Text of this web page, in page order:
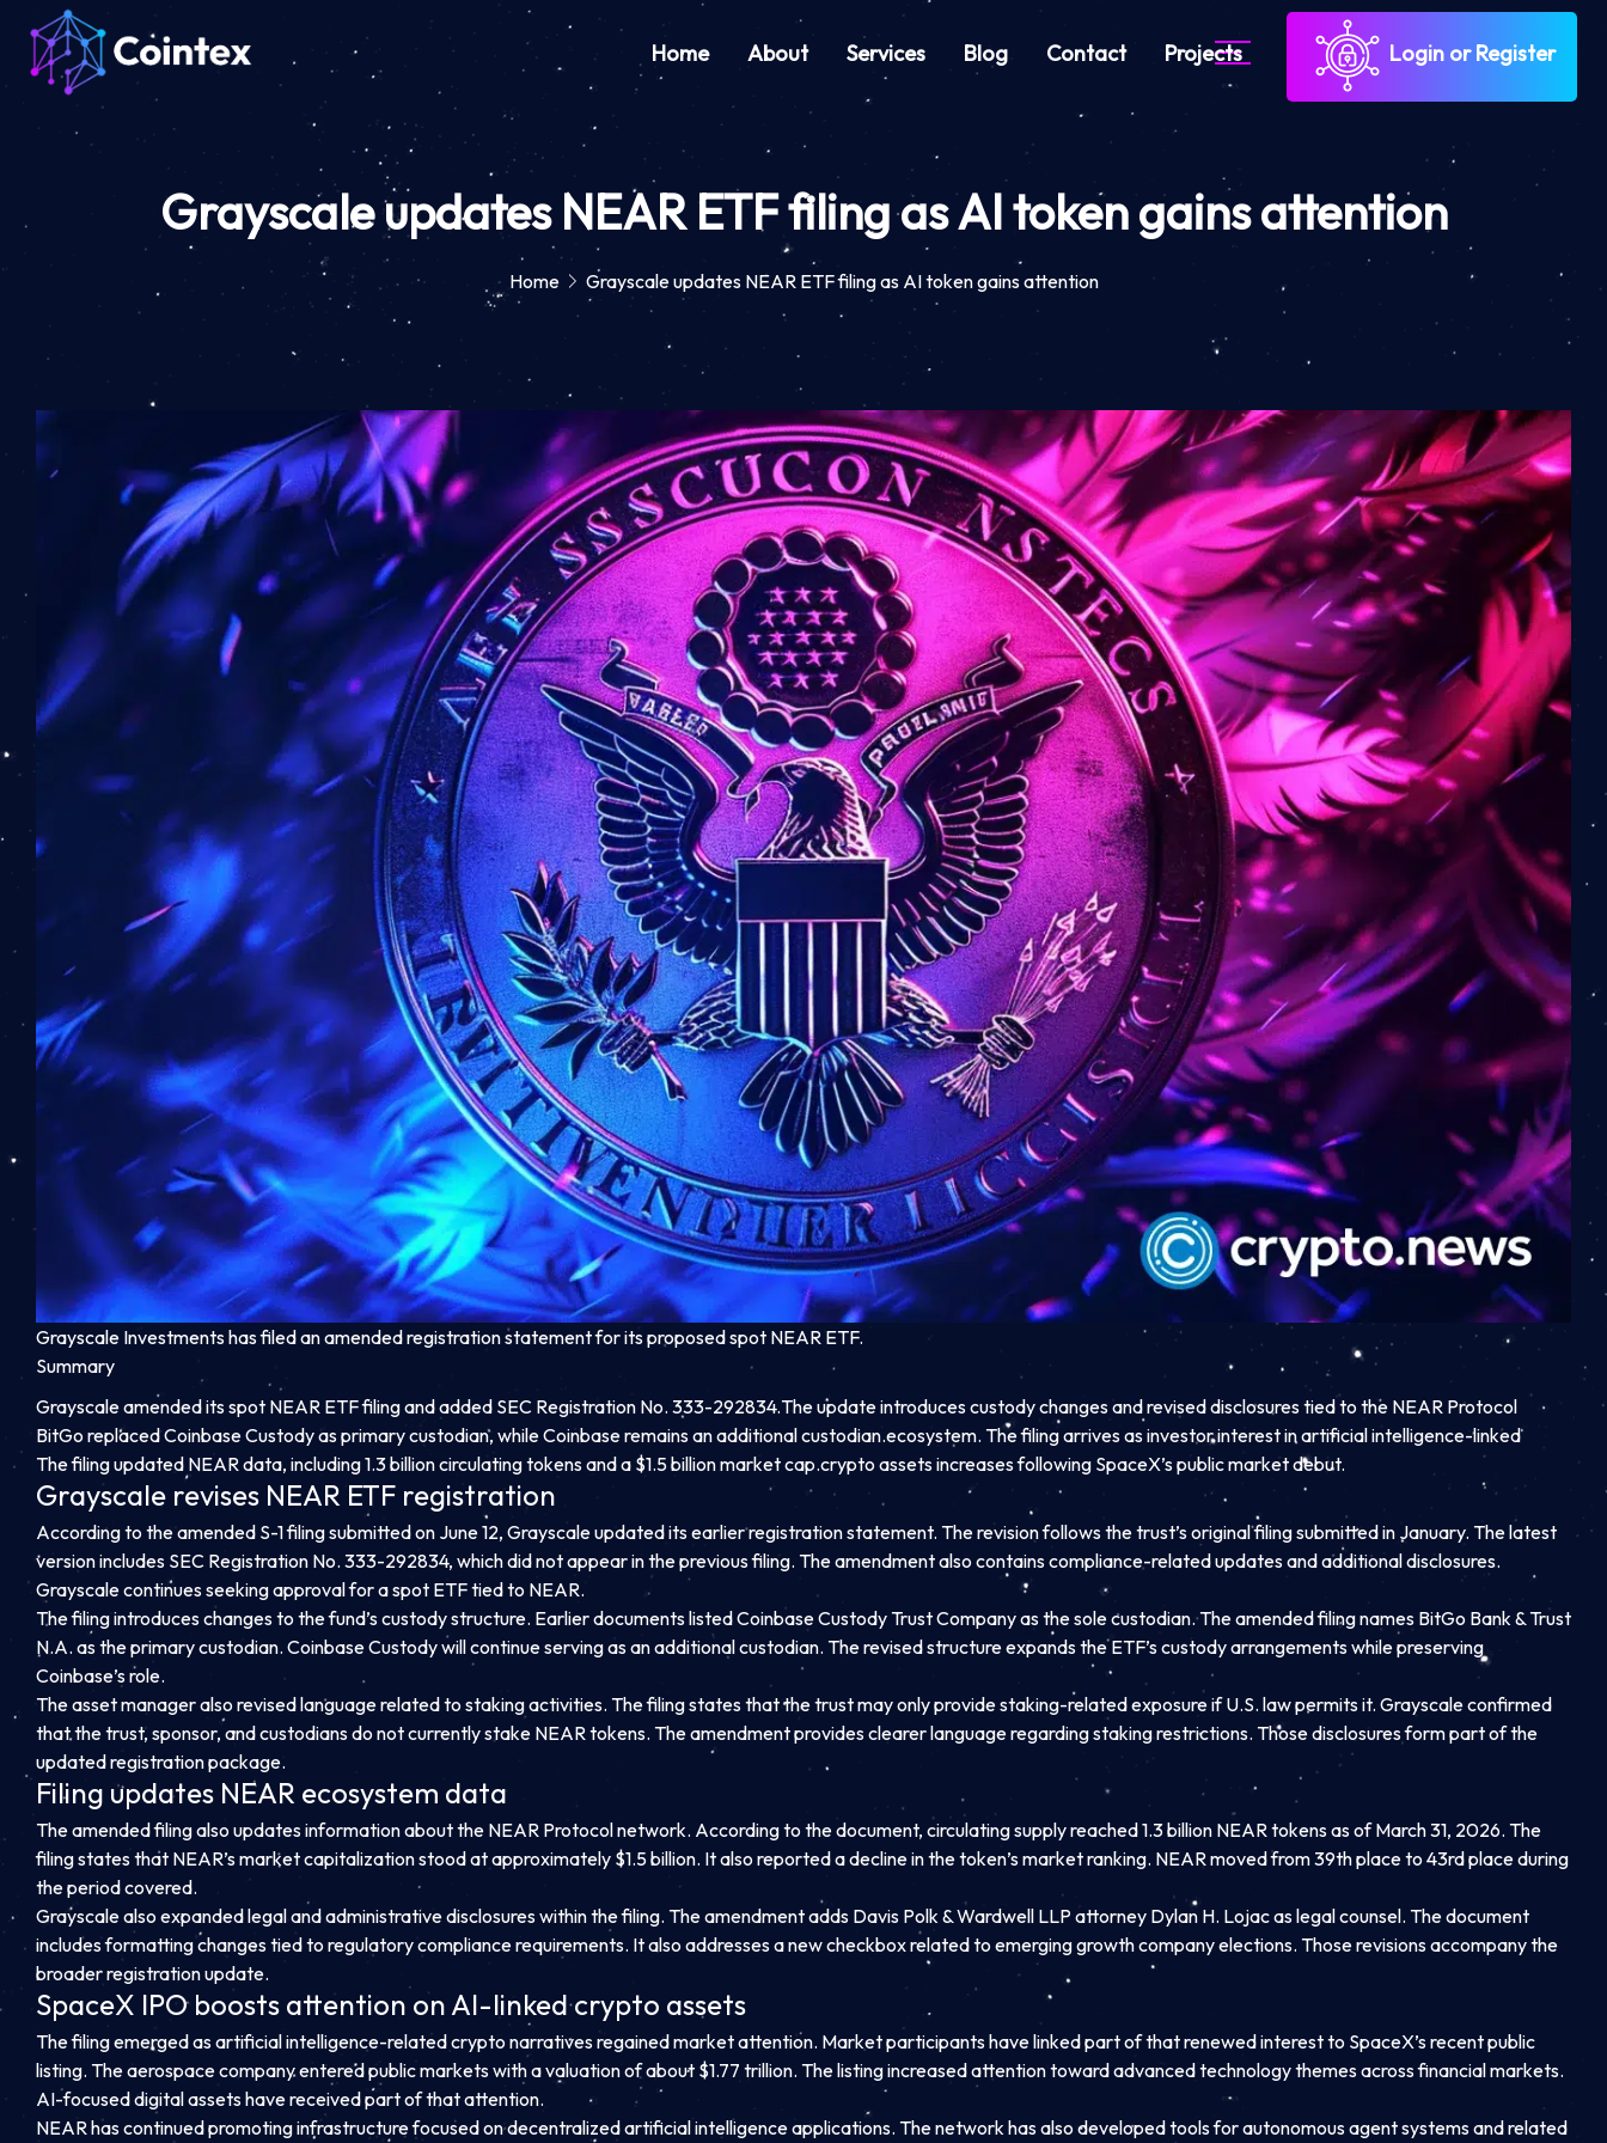
Home About Services Blog Contact Projects Login or Register
Grayscale updates NEAR ETF filing as AI token gains attention
Home Grayscale updates NEAR ETF filing as AI token gains attention
Grayscale Investments has filed an amended registration statement for its proposed spot NEAR ETF.
Summary
Grayscale amended its spot NEAR ETF filing and added SEC Registration No. 333-292834.
BitGo replaced Coinbase Custody as primary custodian, while Coinbase remains an additional custodian.
The filing updated NEAR data, including 1.3 billion circulating tokens and a $1.5 billion market cap.
The update introduces custody changes and revised disclosures tied to the NEAR Protocol
ecosystem. The filing arrives as investor interest in artificial intelligence-linked
crypto assets increases following SpaceX’s public market debut.
Grayscale revises NEAR ETF registration
According to the amended S-1 filing submitted on June 12, Grayscale updated its earlier registration statement. The revision follows the trust’s original filing submitted in January. The latest
version includes SEC Registration No. 333-292834, which did not appear in the previous filing. The amendment also contains compliance-related updates and additional disclosures.
Grayscale continues seeking approval for a spot ETF tied to NEAR.
The filing introduces changes to the fund’s custody structure. Earlier documents listed Coinbase Custody Trust Company as the sole custodian. The amended filing names BitGo Bank & Trust
N.A. as the primary custodian. Coinbase Custody will continue serving as an additional custodian. The revised structure expands the ETF’s custody arrangements while preserving
Coinbase’s role.
The asset manager also revised language related to staking activities. The filing states that the trust may only provide staking-related exposure if U.S. law permits it. Grayscale confirmed
that the trust, sponsor, and custodians do not currently stake NEAR tokens. The amendment provides clearer language regarding staking restrictions. Those disclosures form part of the
updated registration package.
Filing updates NEAR ecosystem data
The amended filing also updates information about the NEAR Protocol network. According to the document, circulating supply reached 1.3 billion NEAR tokens as of March 31, 2026. The
filing states that NEAR’s market capitalization stood at approximately $1.5 billion. It also reported a decline in the token’s market ranking. NEAR moved from 39th place to 43rd place during
the period covered.
Grayscale also expanded legal and administrative disclosures within the filing. The amendment adds Davis Polk & Wardwell LLP attorney Dylan H. Lojac as legal counsel. The document
includes formatting changes tied to regulatory compliance requirements. It also addresses a new checkbox related to emerging growth company elections. Those revisions accompany the
broader registration update.
SpaceX IPO boosts attention on AI-linked crypto assets
The filing emerged as artificial intelligence-related crypto narratives regained market attention. Market participants have linked part of that renewed interest to SpaceX’s recent public
listing. The aerospace company entered public markets with a valuation of about $1.77 trillion. The listing increased attention toward advanced technology themes across financial markets.
AI-focused digital assets have received part of that attention.
NEAR has continued promoting infrastructure focused on decentralized artificial intelligence applications. The network has also developed tools for autonomous agent systems and related